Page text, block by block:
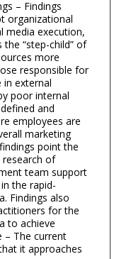
– Findings
organizational
media execution,
“step-child” of
more
responsible for
in external
poor internal
and
employees are
marketing
point the
of
team support
the rapid-
Findings also
for the
to achieve
– The current
it approaches